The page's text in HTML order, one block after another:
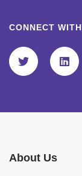
CONNECT
About Us